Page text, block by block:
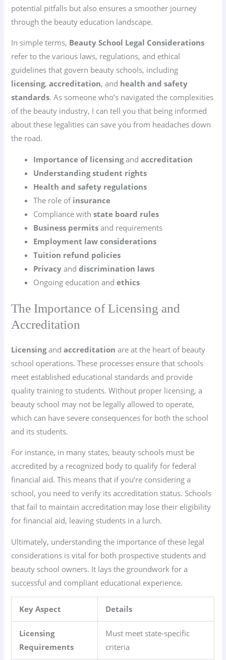
potential pitfalls but also ensures a smoother journey
through the beauty education landscape.
In simple terms, Beauty School Legal Considerations
refer to the various laws, regulations, and ethical
guidelines that govern beauty schools, including
licensing,accreditation, and health and safety
standards. As someone who’s navigated the complexities
of the beauty industry, I can tell you that being informed
about these legalities can save you from headaches down
the road.
Importance of licensingandaccreditation
Understanding student rights
Health and safety regulations
The role of insurance
Compliance withstate board rules
Business permits and requirements
Employment law considerations
Tuition refund policies
Privacy anddiscrimination laws
Ongoing education andethics
The Importance of Licensing and
Accreditation
Licensingandaccreditation are at the heart of beauty
school operations. These processes ensure that schools
meet established educational standards and provide
quality training to students. Without proper licensing, a
beauty school may not be legally allowed to operate,
which can have severe consequences for both the school
and its students.
For instance, in many states, beauty schools must be
accredited by a recognized body to qualify for federal
financial aid. This means that if you’re considering a
school, you need to verify its accreditation status. Schools
that fail to maintain accreditation may lose their eligibility
for financial aid, leaving students in a lurch.
Ultimately, understanding the importance of these legal
considerations is vital for both prospective students and
beauty school owners. It lays the groundwork for a
successful and compliant educational experience.
Key Aspect Details
Licensing
Requirements
Must meet state-specific
criteria